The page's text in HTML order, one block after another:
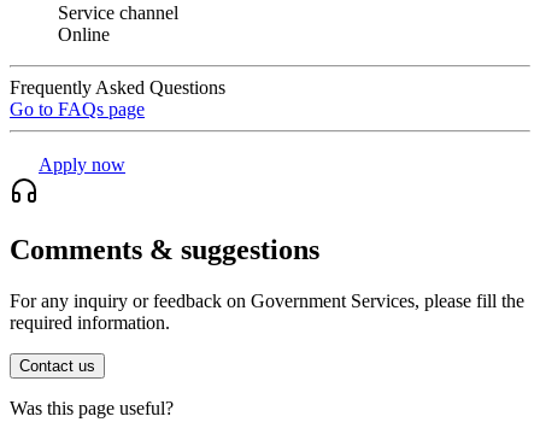
Service channel
Online
Frequently Asked Questions
Go to FAQs page
Apply now
Comments & suggestions
For any inquiry or feedback on Government Services, please fill the
required information.
Contact us
Was this page useful?